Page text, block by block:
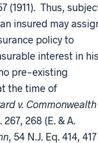
(1911). Thus,
insured may
policy to
interest in
pre-existing
the time of
v. Commonwealth
267, 268 (E. & A.
, 54 N.J. Eq. 414, 417